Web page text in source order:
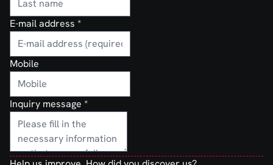
E-mail address *
Mobile
Inquiry message *